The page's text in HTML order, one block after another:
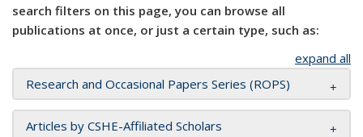
search filters on this page, you can browse all
publications at once, or just a certain type, such as:
expand all
Research and Occasional Papers Series (ROPS)
Articles by CSHE-Affiliated Scholars